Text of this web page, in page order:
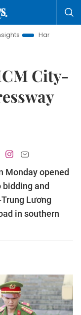
Hanoi Tourism
City-
Monday opened
and
Lương
in southern